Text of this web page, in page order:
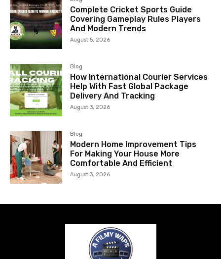
Complete Cricket Sports Guide
Covering Gameplay Rules Players
And Modern Trends
August 5, 2026
Blog
How International Courier Services
Help With Fast Global Package
Delivery And Tracking
August 3, 2026
Blog
Modern Home Improvement Tips
For Making Your House More
Comfortable And Efficient
August 3, 2026